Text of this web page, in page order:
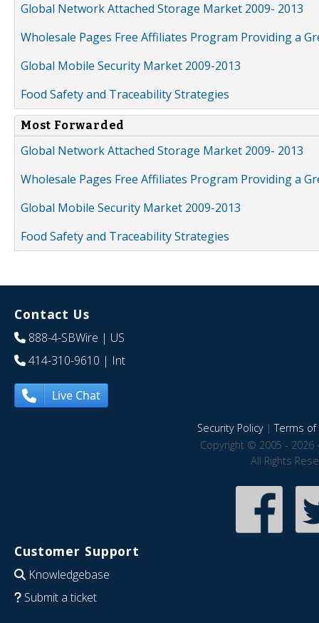
Global Network Attached Storage Market 2009- 2013
Wholesale Pages Free Affiliates Program Providing a
Global Mobile Security Market 2009-2013
Food Safety and Traceability Strategies
Most Forwarded
Global Network Attached Storage Market 2009- 2013
Wholesale Pages Free Affiliates Program Providing a
Global Mobile Security Market 2009-2013
Food Safety and Traceability Strategies
Contact Us
888-4-SBWire | US
414-310-9610 | Int
Live Chat
Security Policy|Terms of
Copyright © 2005 - 2026
All Rights
Customer Support
Knowledgebase
Submit a ticket